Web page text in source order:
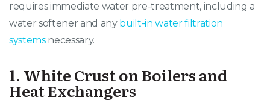
requires immediate water pre-treatment, including a
water softener and any built-in water filtration
systemsnecessary.
1. White Crust on Boilers and
Heat Exchangers